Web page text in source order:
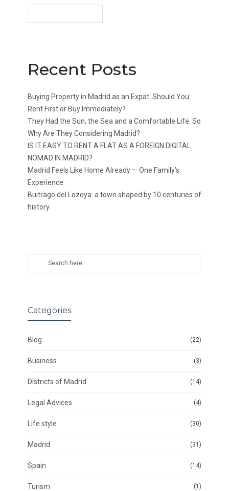
Recent Posts
Buying Property in Madrid as an Expat: Should You
Rent First or Buy Immediately?
They Had the Sun, the Sea and a Comfortable Life. So
Why Are They Considering Madrid?
IS IT EASY TO RENT A FLAT AS A FOREIGN DIGITAL
NOMAD IN MADRID?
Madrid Feels Like Home Already — One Family’s
Experience
Buitrago del Lozoya: a town shaped by 10 centuries of
history
Categories
Blog (22)
Business (3)
Districts of Madrid (14)
Legal Advices (4)
Life style (30)
Madrid (31)
Spain (14)
Turism (1)